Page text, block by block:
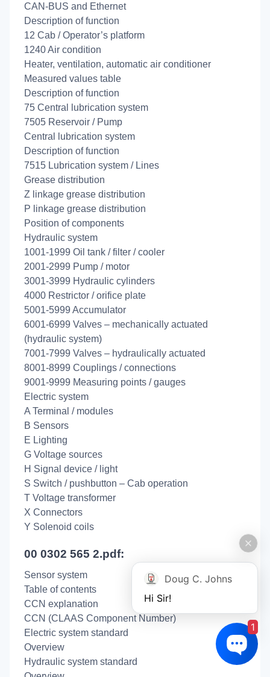
CAN-BUS and Ethernet
Description of function
12 Cab / Operator’s platform
1240 Air condition
Heater, ventilation, automatic air conditioner
Measured values table
Description of function
75 Central lubrication system
7505 Reservoir / Pump
Central lubrication system
Description of function
7515 Lubrication system / Lines
Grease distribution
Z linkage grease distribution
P linkage grease distribution
Position of components
Hydraulic system
1001-1999 Oil tank / filter / cooler
2001-2999 Pump / motor
3001-3999 Hydraulic cylinders
4000 Restrictor / orifice plate
5001-5999 Accumulator
6001-6999 Valves – mechanically actuated
(hydraulic system)
7001-7999 Valves – hydraulically actuated
8001-8999 Couplings / connections
9001-9999 Measuring points / gauges
Electric system
A Terminal / modules
B Sensors
E Lighting
G Voltage sources
H Signal device / light
S Switch / pushbutton – Cab operation
T Voltage transformer
X Connectors
Y Solenoid coils
00 0302 565 2.pdf:
Sensor system
Table of contents
CCN explanation
CCN (CLAAS Component Number)
Electric system standard
Overview
Hydraulic system standard
Doug C. Johns
Hi Sir!
1